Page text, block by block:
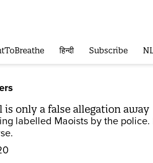
हिन्दी Subscribe
is only a false allegation away
labelled Maoists by the